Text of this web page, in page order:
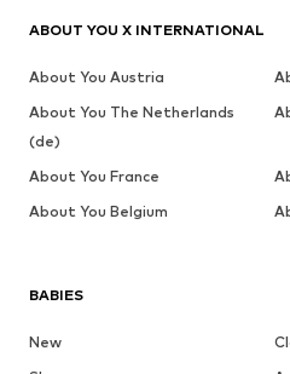
BABIES
New
ABOUT YOU X INTERNATIONAL
About You Austria
About You The Netherlands
(de)
About You France
About You Belgium